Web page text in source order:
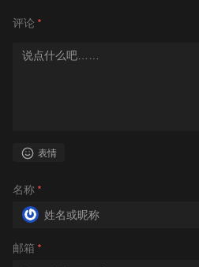
评论 *
表情
名称 *
邮箱 *